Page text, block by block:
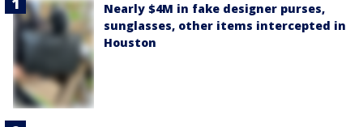
Nearly $4M in fake designer purses,
sunglasses, other items intercepted in
Houston